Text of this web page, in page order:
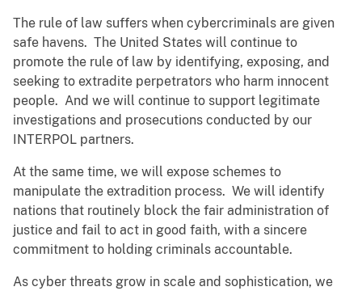
The rule of law suffers when cybercriminals are given
safe havens. The United States will continue to
promote the rule of law by identifying, exposing, and
seeking to extradite perpetrators who harm innocent
people. And we will continue to support legitimate
investigations and prosecutions conducted by our
INTERPOL partners.
At the same time, we will expose schemes to
manipulate the extradition process. We will identify
nations that routinely block the fair administration of
justice and fail to act in good faith, with a sincere
commitment to holding criminals accountable.
As cyber threats grow in scale and sophistication, we